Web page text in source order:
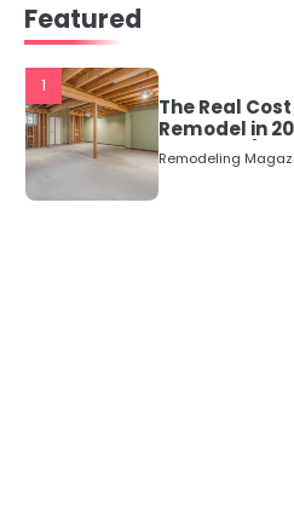
Featured
1
The Real
Remodel in
Numbers)
Remodeling